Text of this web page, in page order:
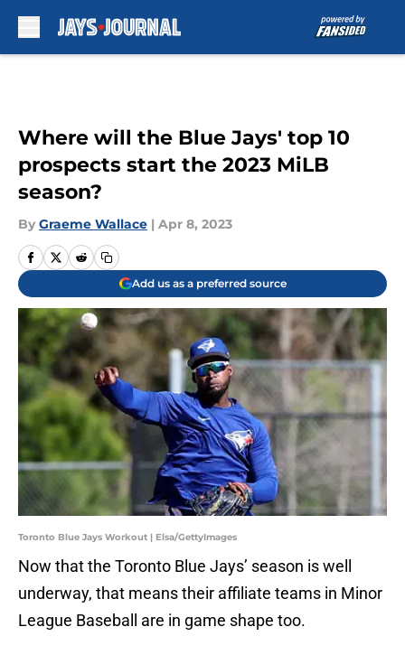
Where will the Blue Jays' top 10
prospects start the 2023 MiLB
season?
By Graeme Wallace | Apr 8, 2023
Add us as a preferred source
Toronto Blue Jays Workout | Elsa/GettyImages
Now that the Toronto Blue Jays’ season is well
underway, that means their affiliate teams in Minor
League Baseball are in game shape too.